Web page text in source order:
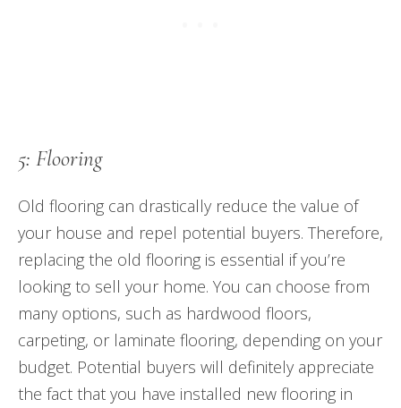
5: Flooring
Old flooring can drastically reduce the value of
your house and repel potential buyers. Therefore,
replacing the old flooring is essential if you’re
looking to sell your home. You can choose from
many options, such as hardwood floors,
carpeting, or laminate flooring, depending on your
budget. Potential buyers will definitely appreciate
the fact that you have installed new flooring in